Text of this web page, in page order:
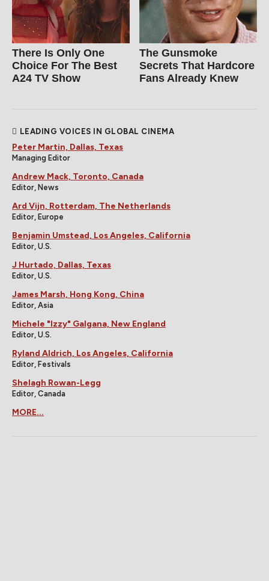
There Is Only One
Choice For The Best
A24 TV Show
The Gunsmoke
Secrets That Hardcore
Fans Already Knew
LEADING VOICES IN GLOBAL CINEMA
Peter Martin, Dallas, Texas
Managing Editor
Andrew Mack, Toronto, Canada
Editor, News
Ard Vijn, Rotterdam, The Netherlands
Editor, Europe
Benjamin Umstead, Los Angeles, California
Editor, U.S.
J Hurtado, Dallas, Texas
Editor, U.S.
James Marsh, Hong Kong, China
Editor, Asia
Michele "Izzy" Galgana, New England
Editor, U.S.
Ryland Aldrich, Los Angeles, California
Editor, Festivals
Shelagh Rowan-Legg
Editor, Canada
MORE...